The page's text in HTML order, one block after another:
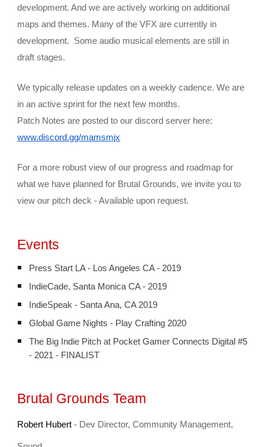
development. And we are actively working on additional
maps and themes. Many of the VFX are currently in
development.  Some audio musical elements are still in
draft stages.
We typically release updates on a weekly cadence. We are
in an active sprint for the next few months.
Patch Notes are posted to our discord server here:
www.discord.gg/mamsmjx
For a more robust view of our progress and roadmap for
what we have planned for Brutal Grounds, we invite you to
view our pitch deck - Available upon request.
Events
Press Start LA - Los Angeles CA - 2019
IndieCade, Santa Monica CA - 2019
IndieSpeak - Santa Ana, CA 2019
Global Game Nights - Play Crafting 2020
The Big Indie Pitch at Pocket Gamer Connects Digital #5
- 2021 - FINALIST
Brutal Grounds Team
Robert Hubert - Dev Director, Community Management,